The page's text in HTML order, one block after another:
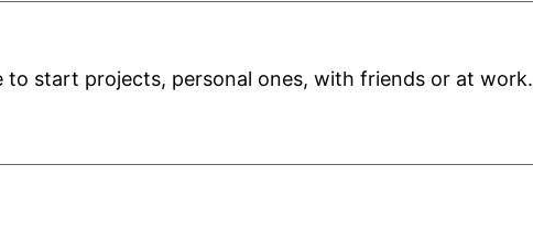
to start projects, personal ones, with friends or at work.